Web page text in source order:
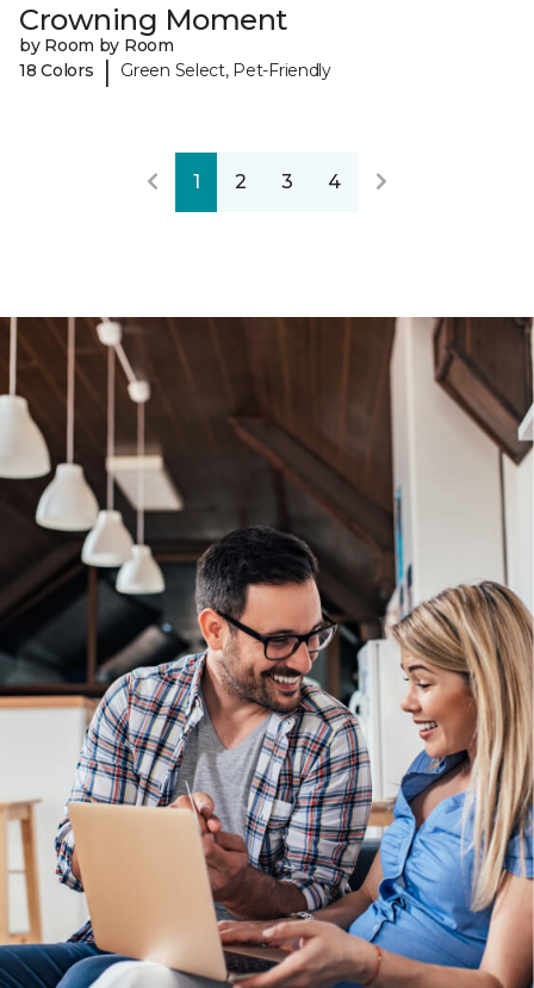
Crowning Moment
by Room by Room
18 Colors
| Green Select, Pet-Friendly
1 2 3 4